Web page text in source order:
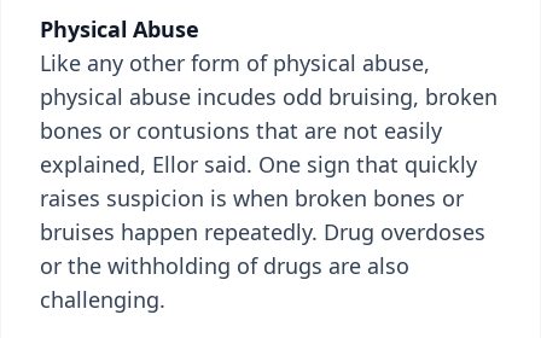
Physical Abuse
Like any other form of physical abuse,
physical abuse incudes odd bruising, broken
bones or contusions that are not easily
explained, Ellor said. One sign that quickly
raises suspicion is when broken bones or
bruises happen repeatedly. Drug overdoses
or the withholding of drugs are also
challenging.